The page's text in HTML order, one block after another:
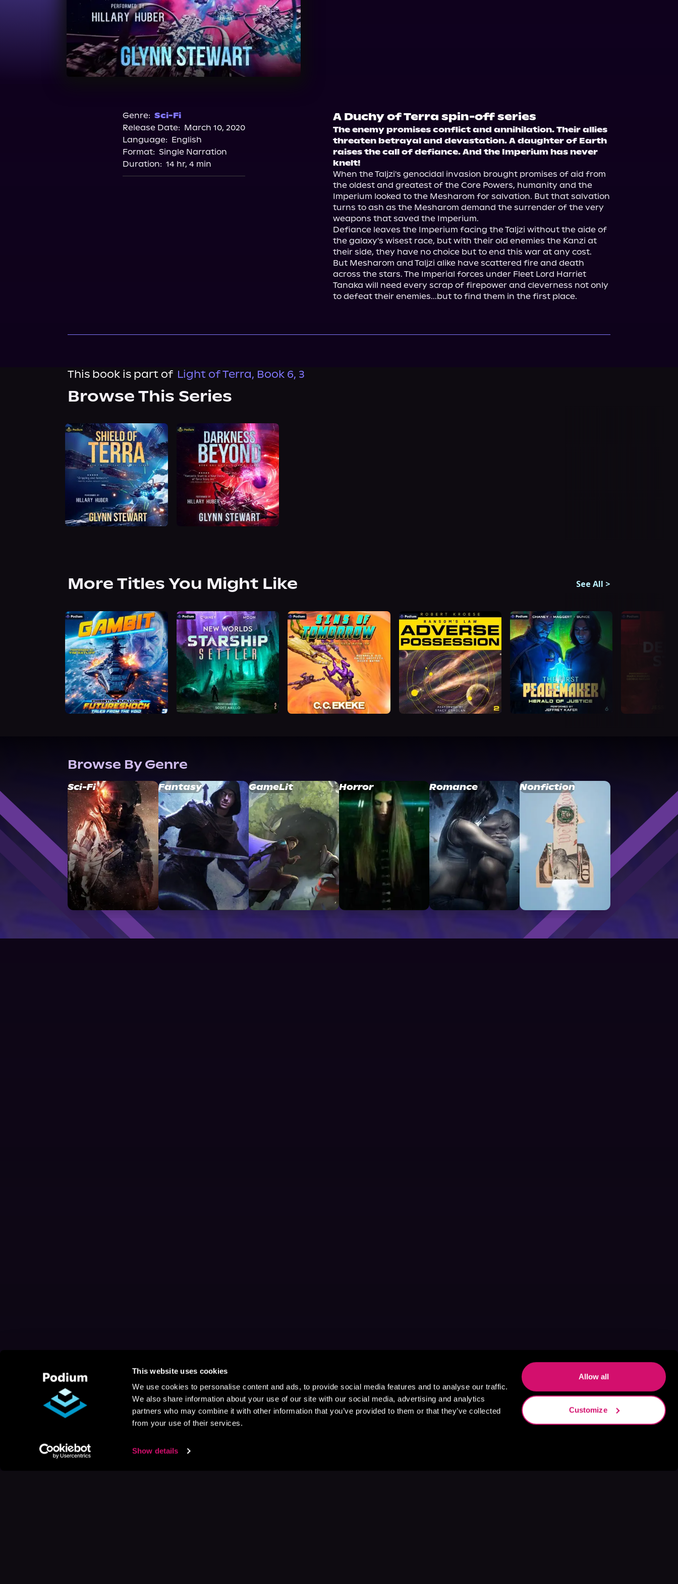
This website uses cookies
We use cookies to personalise content and ads, to provide social media features and to analyse our traffic.
We also share information about your use of our site with our social media, advertising and analytics
partners who may combine it with other information that you’ve provided to them or that they’ve collected
from your use of their services.
Show details
Allow all
Customize
Genre: Sci-Fi
Release Date: March 10, 2020
Language: English
Format: Single Narration
Duration: 14 hr, 4 min
A Duchy of Terra spin-off series
The enemy promises conflict and annihilation. Their allies
threaten betrayal and devastation. A daughter of Earth
raises the call of defiance. And the Imperium has never
knelt!
When the Taljzi's genocidal invasion brought promises of aid from
the oldest and greatest of the Core Powers, humanity and the
Imperium looked to the Mesharom for salvation. But that salvation
turns to ash as the Mesharom demand the surrender of the very
weapons that saved the Imperium.
Defiance leaves the Imperium facing the Taljzi without the aide of
the galaxy's wisest race, but with their old enemies the Kanzi at
their side, they have no choice but to end this war at any cost.
But Mesharom and Taljzi alike have scattered fire and death
across the stars. The Imperial forces under Fleet Lord Harriet
Tanaka will need every scrap of firepower and cleverness not only
to defeat their enemies...but to find them in the first place.
This book is part of Light of Terra, Book 6, 3
Browse This Series
More Titles You Might Like See All >
Browse By Genre
Sci-Fi Fantasy GameLit Horror Romance Nonfiction